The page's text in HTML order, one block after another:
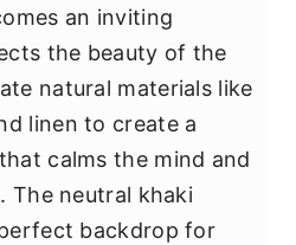
an inviting
the beauty of the
natural materials like
linen to create a
calms the mind and
The neutral khaki
backdrop for